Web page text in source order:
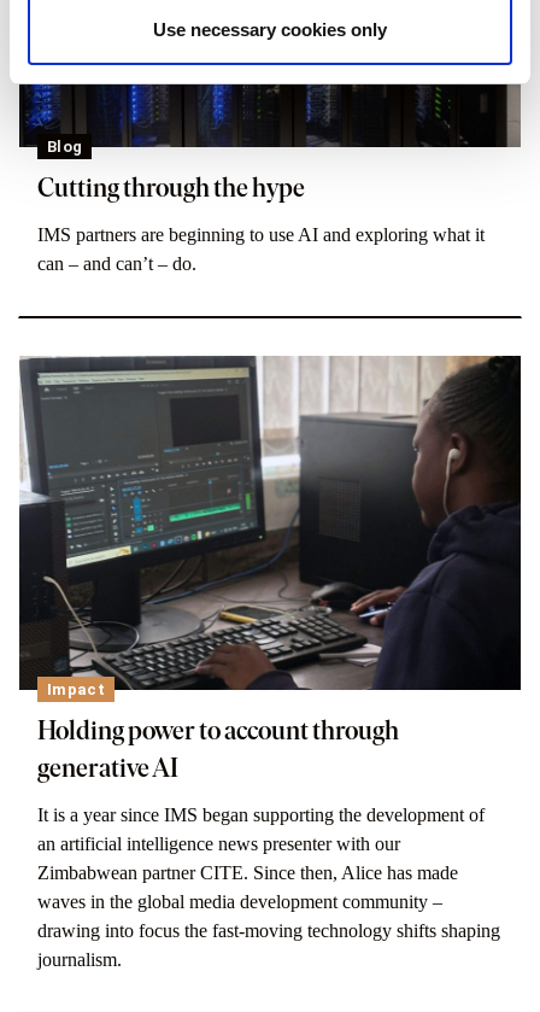
Use necessary cookies only
Blog
Cutting through the hype
IMS partners are beginning to use AI and exploring what it
can – and can’t – do.
Impact
Holding power to account through
generative AI
It is a year since IMS began supporting the development of
an artificial intelligence news presenter with our
Zimbabwean partner CITE. Since then, Alice has made
waves in the global media development community –
drawing into focus the fast-moving technology shifts shaping
journalism.